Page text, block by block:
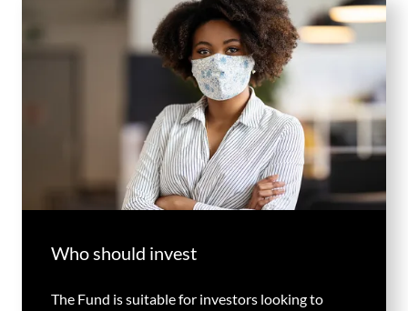
Who should invest
The Fund is suitable for investors looking to